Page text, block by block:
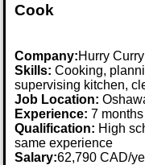
Cook
Company:Hurry Curry
Skills: Cooking,
supervising kitchen,
Job Location:
Experience: 7
Qualification: High
same experience
Salary:62,790 CAD/